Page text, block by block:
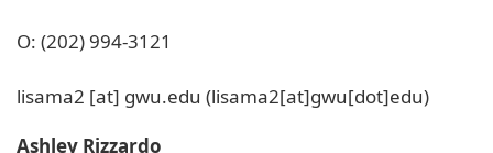
O: (202) 994-3121
lisama2 [at] gwu.edu (lisama2[at]gwu[dot]edu)
Ashley Rizzardo